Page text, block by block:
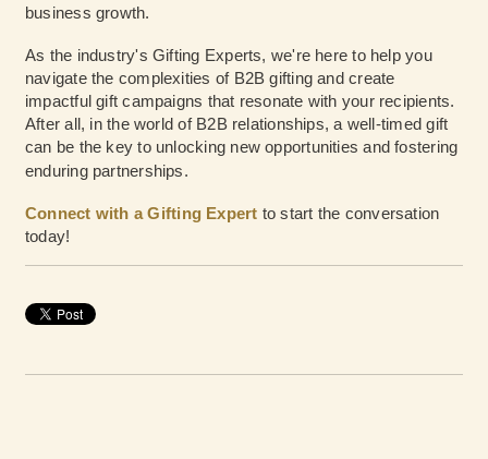
business growth.
As the industry's Gifting Experts, we're here to help you
navigate the complexities of B2B gifting and create
impactful gift campaigns that resonate with your recipients.
After all, in the world of B2B relationships, a well-timed gift
can be the key to unlocking new opportunities and fostering
enduring partnerships.
Connect with a Gifting Expert to start the conversation
today!